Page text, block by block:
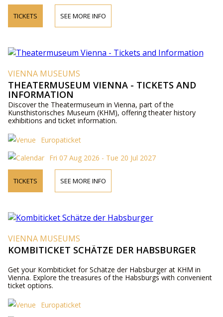
TICKETS SEE MORE INFO
VIENNA MUSEUMS
THEATERMUSEUM VIENNA - TICKETS AND
INFORMATION
Discover the Theatermuseum in Vienna, part of the
Kunsthistorisches Museum (KHM), offering theater history
exhibitions and ticket information.
Europaticket
Fri 07 Aug 2026 - Tue 20 Jul 2027
TICKETS SEE MORE INFO
VIENNA MUSEUMS
KOMBITICKET SCHÄTZE DER HABSBURGER
Get your Kombiticket for Schätze der Habsburger at KHM in
Vienna. Explore the treasures of the Habsburgs with convenient
ticket options.
Europaticket